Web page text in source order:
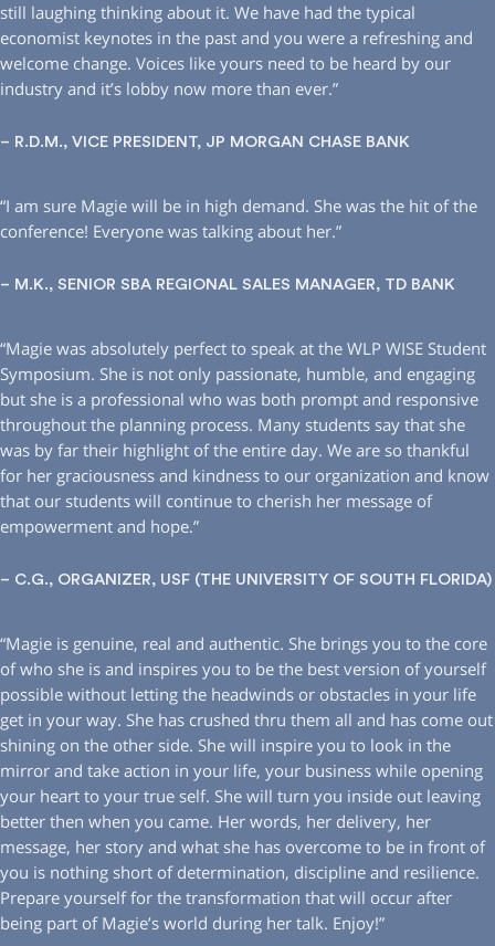
still laughing thinking about it. We have had the typical
economist keynotes in the past and you were a refreshing and
welcome change. Voices like yours need to be heard by our
industry and it’s lobby now more than ever.”
– R.D.M., VICE PRESIDENT, JP MORGAN CHASE BANK
“I am sure Magie will be in high demand. She was the hit of the
conference! Everyone was talking about her.”
– M.K., SENIOR SBA REGIONAL SALES MANAGER, TD BANK
“Magie was absolutely perfect to speak at the WLP WISE Student
Symposium. She is not only passionate, humble, and engaging
but she is a professional who was both prompt and responsive
throughout the planning process. Many students say that she
was by far their highlight of the entire day. We are so thankful
for her graciousness and kindness to our organization and know
that our students will continue to cherish her message of
empowerment and hope.”
– C.G., ORGANIZER, USF (THE UNIVERSITY OF SOUTH FLORIDA)
“Magie is genuine, real and authentic. She brings you to the core
of who she is and inspires you to be the best version of yourself
possible without letting the headwinds or obstacles in your life
get in your way. She has crushed thru them all and has come out
shining on the other side. She will inspire you to look in the
mirror and take action in your life, your business while opening
your heart to your true self. She will turn you inside out leaving
better then when you came. Her words, her delivery, her
message, her story and what she has overcome to be in front of
you is nothing short of determination, discipline and resilience.
Prepare yourself for the transformation that will occur after
being part of Magie’s world during her talk. Enjoy!”